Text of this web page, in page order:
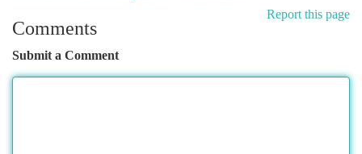
Report this page
Comments
Submit a Comment